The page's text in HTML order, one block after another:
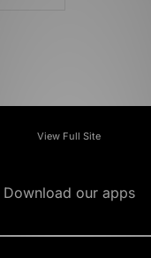
View Full Site
Download our apps